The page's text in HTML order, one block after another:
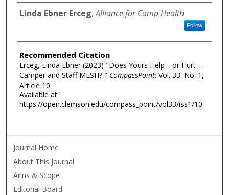
Authors
Linda Ebner Erceg,Alliance for Camp Health
Follow
Recommended Citation
Erceg, Linda Ebner (2023) "Does Yours Help—or Hurt—
Camper and Staff MESH?," CompassPoint: Vol. 33: No. 1,
Article 10.
Available at:
https://open.clemson.edu/compass_point/vol33/iss1/10
Journal Home
About This Journal
Aims & Scope
Editorial Board